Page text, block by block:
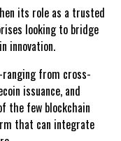
its role as a trusted
looking to bridge
innovation.
from cross-
issuance, and
the few blockchain
that can integrate